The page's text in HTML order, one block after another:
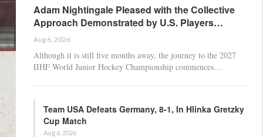
Adam Nightingale Pleased with the Collective
Approach Demonstrated by U.S. Players…
Aug 6, 2026
Although it is still five months away, the journey to the 2027
IIHF World Junior Hockey Championship commences…
Team USA Defeats Germany, 8-1, In Hlinka Gretzky
Cup Match
Aug 6, 2026